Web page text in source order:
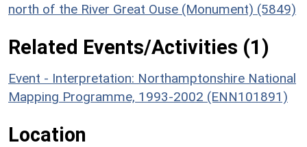
north of the River Great Ouse (Monument) (5849)
Related Events/Activities (1)
Event - Interpretation: Northamptonshire National
Mapping Programme, 1993-2002 (ENN101891)
Location